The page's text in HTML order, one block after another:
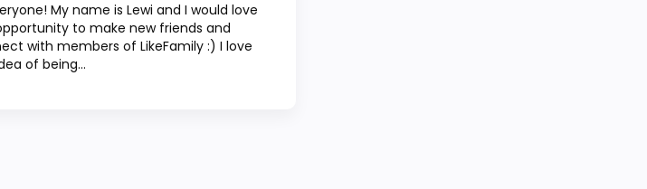
My name is Lewi and I would love
to make new friends and
with members of LikeFamily :) I love
of being...